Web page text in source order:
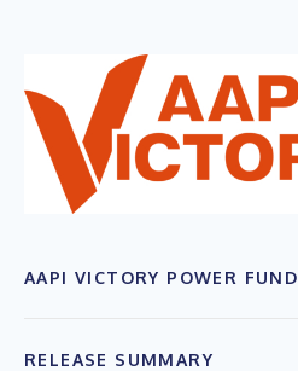
AAPI VICTORY POWER FUND
RELEASE SUMMARY